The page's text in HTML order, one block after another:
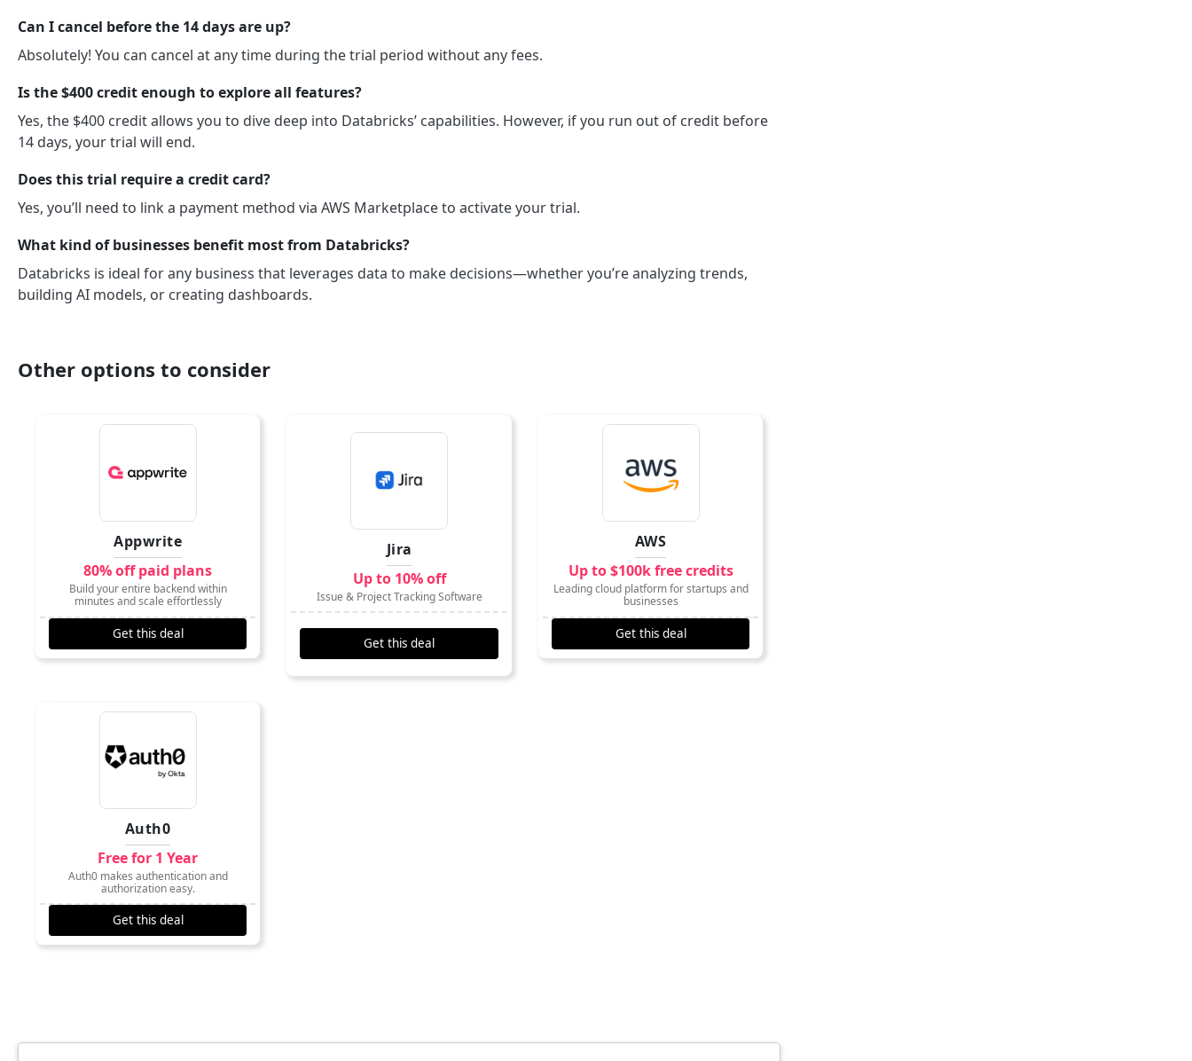
Can I cancel before the 14 days are up?
Absolutely! You can cancel at any time during the trial period without any fees.
Is the $400 credit enough to explore all features?
Yes, the $400 credit allows you to dive deep into Databricks’ capabilities. However, if you run out of credit before
14 days, your trial will end.
Does this trial require a credit card?
Yes, you’ll need to link a payment method via AWS Marketplace to activate your trial.
What kind of businesses benefit most from Databricks?
Databricks is ideal for any business that leverages data to make decisions—whether you’re analyzing trends,
building AI models, or creating dashboards.
Other options to consider
Appwrite
80% off paid plans
Build your entire backend within
minutes and scale effortlessly
Get this deal
Jira
Up to 10% off
Issue & Project Tracking Software
Get this deal
AWS
Up to $100k free credits
Leading cloud platform for startups and
businesses
Get this deal
Auth0
Free for 1 Year
Auth0 makes authentication and
authorization easy.
Get this deal